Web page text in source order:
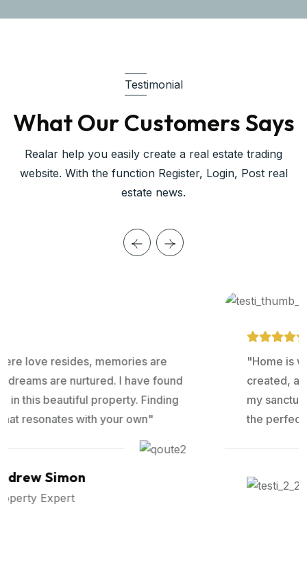
Testimonial
What Our Customers Says
Realar help you easily create a real estate trading
website. With the function Register, Login, Post real
estate news.
"Home is where love resides, memories are
created, and dreams are nurtured. I have found
my sanctuary in this beautiful property. Finding
the perfect that resonates with your own"
Ralph Edwards